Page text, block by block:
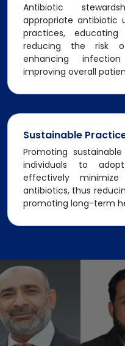
Antibiotic
appropriate antibiotic
practices,
reducing the risk
enhancing
improving overall
Sustainable
Promoting
individuals to
effectively
antibiotics, thus
promoting long-term